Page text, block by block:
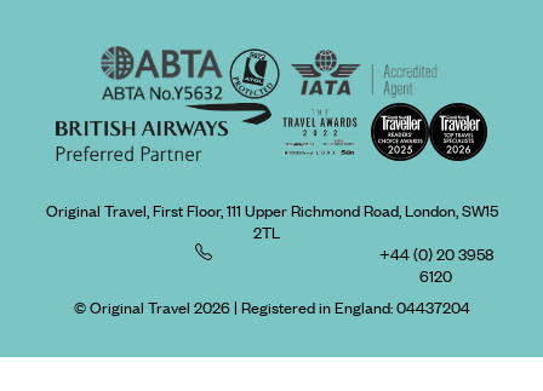
Original Travel, First Floor, 111 Upper Richmond Road, London, SW15
2TL
+44 (0) 20 3958
6120
© Original Travel 2026| Registered in England:04437204